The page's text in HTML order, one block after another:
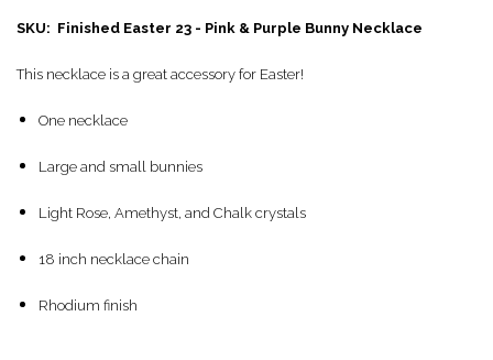
SKU: Finished Easter 23 - Pink & Purple Bunny Necklace
This necklace is a great accessory for Easter!
One necklace
Large and small bunnies
Light Rose, Amethyst, and Chalk crystals
18 inch necklace chain
Rhodium finish